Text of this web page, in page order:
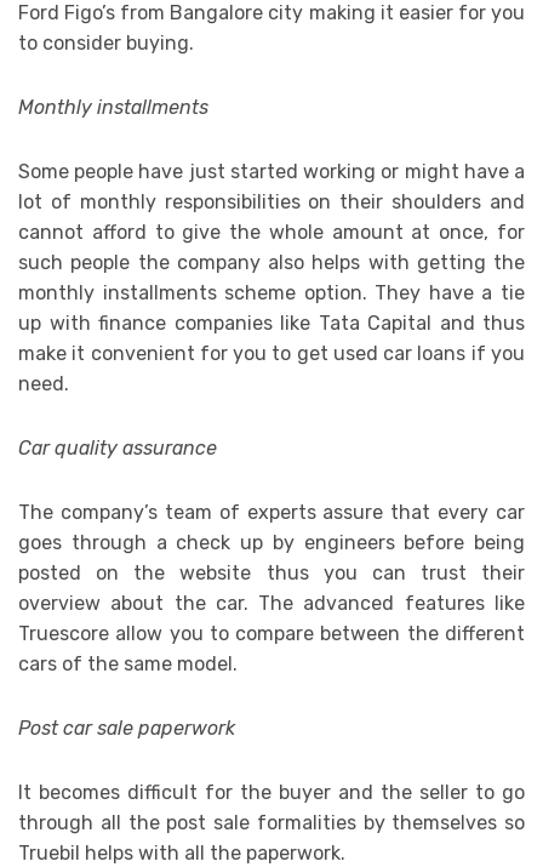
Ford Figo’s from Bangalore city making it easier for you
to consider buying.
Monthly installments
Some people have just started working or might have a
lot of monthly responsibilities on their shoulders and
cannot afford to give the whole amount at once, for
such people the company also helps with getting the
monthly installments scheme option. They have a tie
up with finance companies like Tata Capital and thus
make it convenient for you to get used car loans if you
need.
Car quality assurance
The company’s team of experts assure that every car
goes through a check up by engineers before being
posted on the website thus you can trust their
overview about the car. The advanced features like
Truescore allow you to compare between the different
cars of the same model.
Post car sale paperwork
It becomes difficult for the buyer and the seller to go
through all the post sale formalities by themselves so
Truebil helps with all the paperwork.